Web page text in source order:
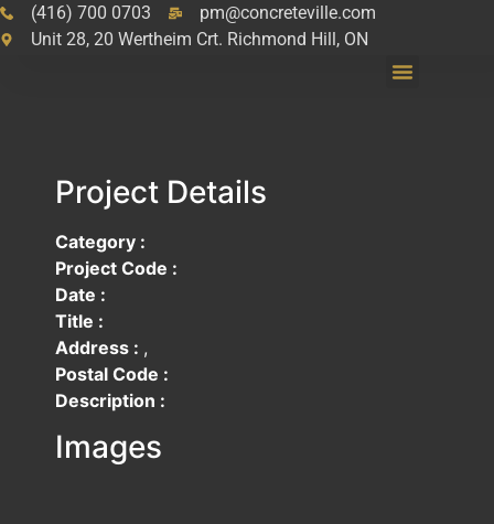
(416) 700 0703
pm@concreteville.com
Unit 28, 20 Wertheim Crt. Richmond Hill, ON
Project Details
Category :
Project Code :
Date :
Title :
Address : ,
Postal Code :
Description :
Images